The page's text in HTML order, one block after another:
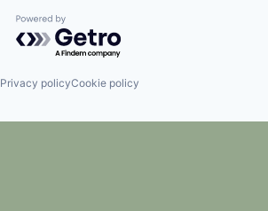
Powered by Getro.com
Privacy policyCookie policy